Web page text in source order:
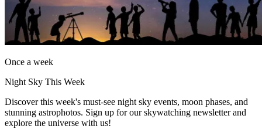
Once a week
Night Sky This Week
Discover this week's must-see night sky events, moon phases, and
stunning astrophotos. Sign up for our skywatching newsletter and
explore the universe with us!